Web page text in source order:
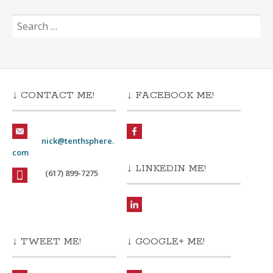
Search
for:
↓ CONTACT ME!
nick@tenthsphere.
com
(617) 899-7275
↓ FACEBOOK ME!
↓ LINKEDIN ME!
↓ TWEET ME! ↓ GOOGLE+ ME!